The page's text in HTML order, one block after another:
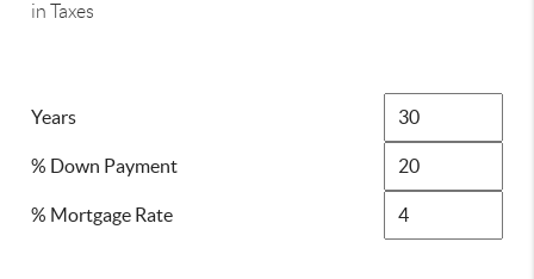
in Taxes
Years
% Down Payment
% Mortgage Rate